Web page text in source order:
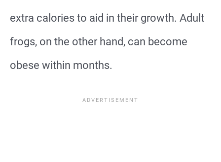
extra calories to aid in their growth. Adult
frogs, on the other hand, can become
obese within months.